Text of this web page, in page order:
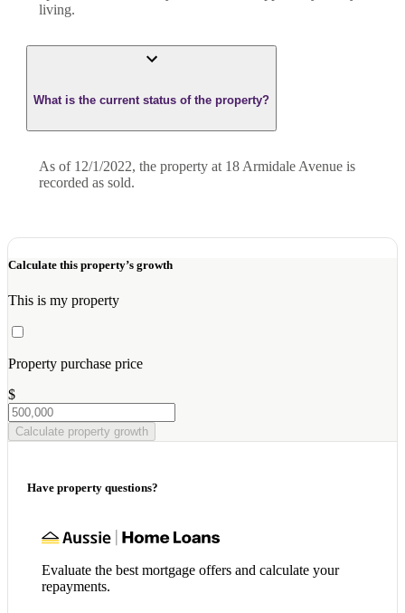
living.
What is the current status of the property?
As of 12/1/2022, the property at 18 Armidale Avenue is
recorded as sold.
Calculate this property’s growth
This is my property
Property purchase price
$
Calculate property growth
Have property questions?
Evaluate the best mortgage offers and calculate your
repayments.